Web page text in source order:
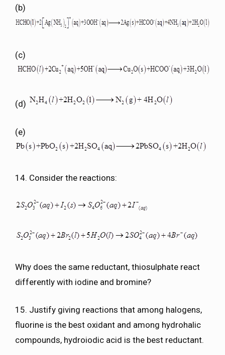
(b)
(c)
(d)
(e)
14. Consider the reactions:
Why does the same reductant, thiosulphate react
differently with iodine and bromine?
15. Justify giving reactions that among halogens,
fluorine is the best oxidant and among hydrohalic
compounds, hydroiodic acid is the best reductant.